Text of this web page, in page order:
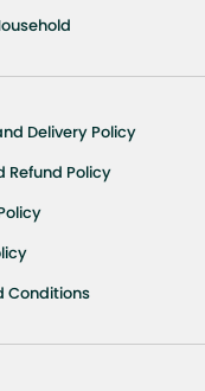
Delivery Policy
Refund Policy
Conditions